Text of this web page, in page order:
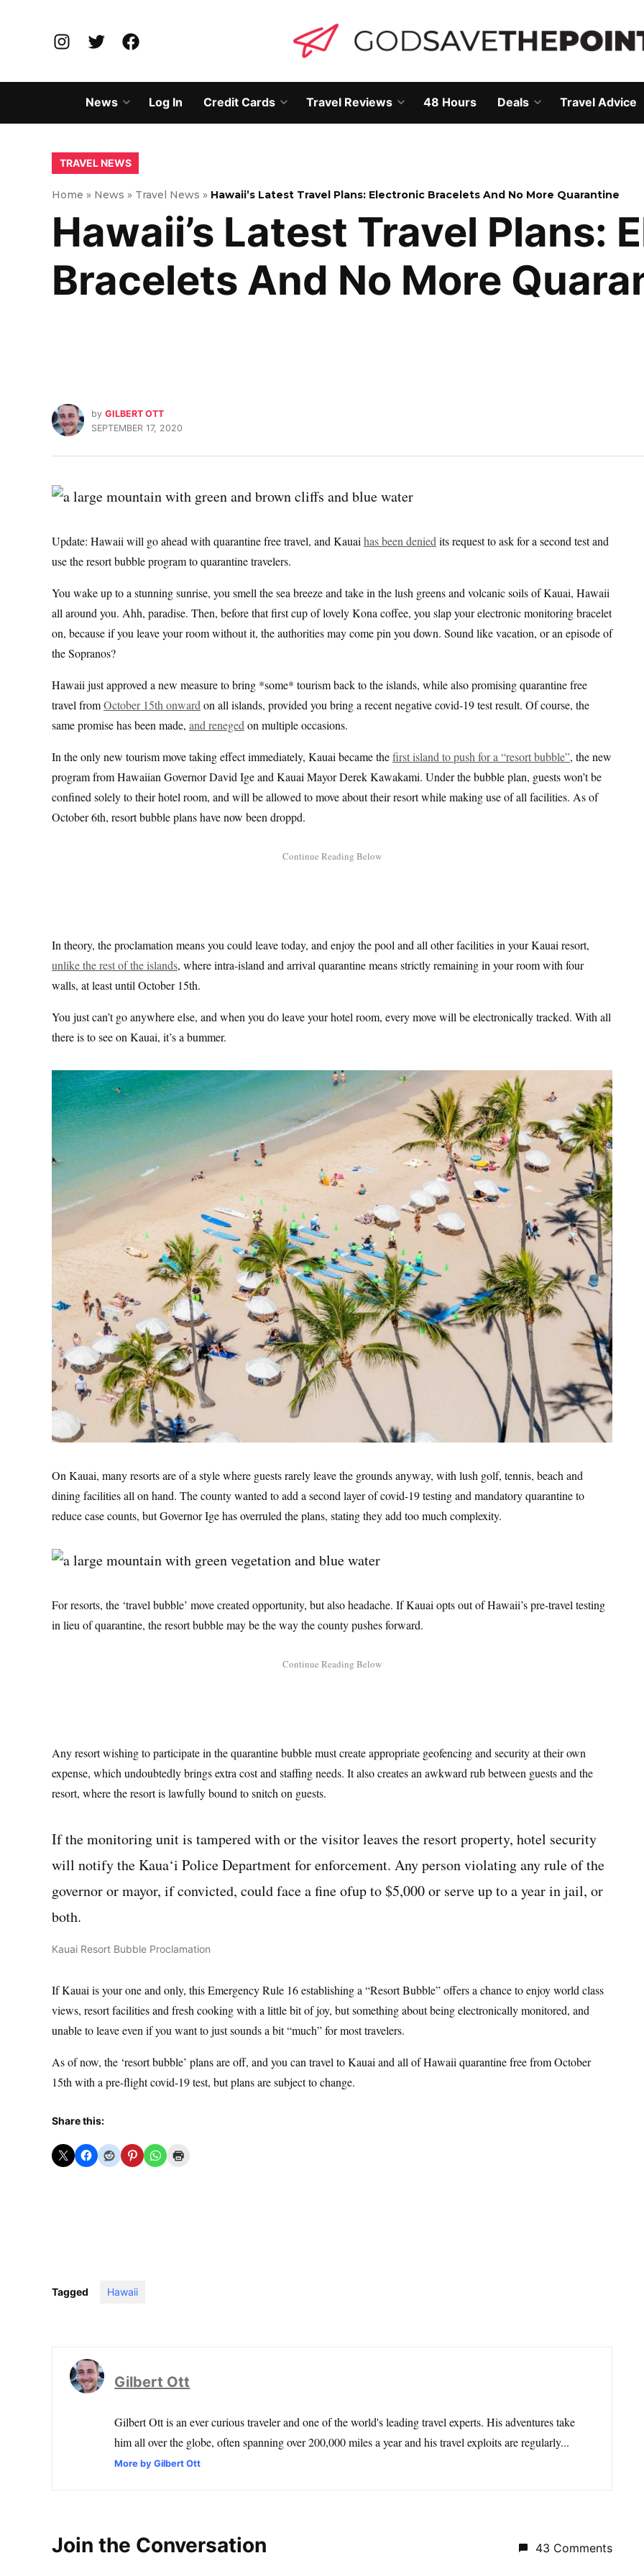
InstagramTwitterFacebook
News
Open
dropdown
menu
Log In Credit Cards
Open
menu
Travel Reviews
Open
menu
48 Hours Deals
Open
menu
Travel Advice
POSTED
TRAVEL NEWS
Home » News » Travel News » Hawaii’s Latest Travel Plans: Electronic Bracelets And No More Quarantine
Hawaii’s Latest Travel Plans:
Bracelets And No More
by GILBERT OTT
SEPTEMBER 17, 2020
Update: Hawaii will go ahead with quarantine free travel, and Kauai has been denied its request to ask for a second test and
use the resort bubble program to quarantine travelers.
You wake up to a stunning sunrise, you smell the sea breeze and take in the lush greens and volcanic soils of Kauai, Hawaii
all around you. Ahh, paradise. Then, before that first cup of lovely Kona coffee, you slap your electronic monitoring bracelet
on, because if you leave your room without it, the authorities may come pin you down. Sound like vacation, or an episode of
the Sopranos?
Hawaii just approved a new measure to bring *some* tourism back to the islands, while also promising quarantine free
travel fromOctober 15th onward on all islands, provided you bring a recent negative covid-19 test result. Of course, the
same promise has been made, and reneged on multiple occasions.
In the only new tourism move taking effect immediately, Kauai became thefirst island to push for a “resort bubble”, the new
program from Hawaiian Governor David Ige and Kauai Mayor Derek Kawakami. Under the bubble plan, guests won’t be
confined solely to their hotel room, and will be allowed to move about their resort while making use of all facilities. As of
October 6th, resort bubble plans have now been droppd.
In theory, the proclamation means you could leave today, and enjoy the pool and all other facilities in your Kauai resort,
unlike the rest of the islands, where intra-island and arrival quarantine means strictly remaining in your room with four
walls, at least until October 15th.
You just can’t go anywhere else, and when you do leave your hotel room, every move will be electronically tracked. With all
there is to see on Kauai, it’s a bummer.
On Kauai, many resorts are of a style where guests rarely leave the grounds anyway, with lush golf, tennis, beach and
dining facilities all on hand. The county wanted to add a second layer of covid-19 testing and mandatory quarantine to
reduce case counts, but Governor Ige has overruled the plans, stating they add too much complexity.
For resorts, the ‘travel bubble’ move created opportunity, but also headache. If Kauai opts out of Hawaii’s pre-travel testing
in lieu of quarantine, the resort bubble may be the way the county pushes forward.
Any resort wishing to participate in the quarantine bubble must create appropriate geofencing and security at their own
expense, which undoubtedly brings extra cost and staffing needs. It also creates an awkward rub between guests and the
resort, where the resort is lawfully bound to snitch on guests.
If the monitoring unit is tampered with or the visitor leaves the resort property, hotel security
will notify the Kaua‘i Police Department for enforcement. Any person violating any rule of the
governor or mayor, if convicted, could face a fine ofup to $5,000 or serve up to a year in jail, or
both.
Kauai Resort Bubble Proclamation
If Kauai is your one and only, this Emergency Rule 16 establishing a “Resort Bubble” offers a chance to enjoy world class
views, resort facilities and fresh cooking with a little bit of joy, but something about being electronically monitored, and
unable to leave even if you want to just sounds a bit “much” for most travelers.
As of now, the ‘resort bubble’ plans are off, and you can travel to Kauai and all of Hawaii quarantine free from October
15th with a pre-flight covid-19 test, but plans are subject to change.
Share this:
Tagged Hawaii
Gilbert Ott
Gilbert Ott is an ever curious traveler and one of the world's leading travel experts. His adventures take
him all over the globe, often spanning over 200,000 miles a year and his travel exploits are regularly...
More by Gilbert Ott
Join the Conversation 43 Comments